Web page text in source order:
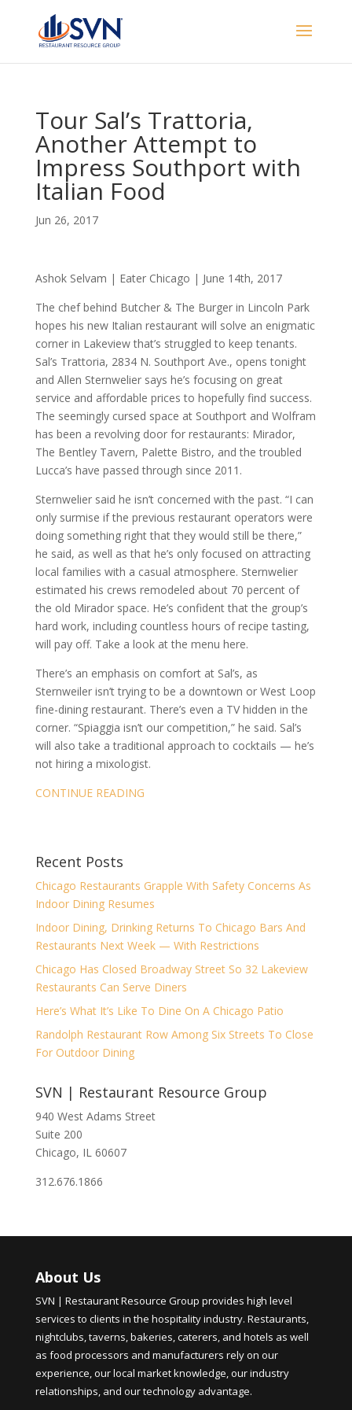
Tour Sal’s Trattoria,
Another Attempt to
Impress Southport with
Italian Food
Jun 26, 2017
Ashok Selvam | Eater Chicago | June 14th, 2017
The chef behind Butcher & The Burger in Lincoln Park
hopes his new Italian restaurant will solve an enigmatic
corner in Lakeview that’s struggled to keep tenants.
Sal’s Trattoria, 2834 N. Southport Ave., opens tonight
and Allen Sternwelier says he’s focusing on great
service and affordable prices to hopefully find success.
The seemingly cursed space at Southport and Wolfram
has been a revolving door for restaurants: Mirador,
The Bentley Tavern, Palette Bistro, and the troubled
Lucca’s have passed through since 2011.
Sternwelier said he isn’t concerned with the past. “I can
only surmise if the previous restaurant operators were
doing something right that they would still be there,”
he said, as well as that he’s only focused on attracting
local families with a casual atmosphere. Sternwelier
estimated his crews remodeled about 70 percent of
the old Mirador space. He’s confident that the group’s
hard work, including countless hours of recipe tasting,
will pay off. Take a look at the menu here.
There’s an emphasis on comfort at Sal’s, as
Sternweiler isn’t trying to be a downtown or West Loop
fine-dining restaurant. There’s even a TV hidden in the
corner. “Spiaggia isn’t our competition,” he said. Sal’s
will also take a traditional approach to cocktails — he’s
not hiring a mixologist.
CONTINUE READING
Recent Posts
Chicago Restaurants Grapple With Safety Concerns As
Indoor Dining Resumes
Indoor Dining, Drinking Returns To Chicago Bars And
Restaurants Next Week — With Restrictions
Chicago Has Closed Broadway Street So 32 Lakeview
Restaurants Can Serve Diners
Here’s What It’s Like To Dine On A Chicago Patio
Randolph Restaurant Row Among Six Streets To Close
For Outdoor Dining
SVN | Restaurant Resource Group
940 West Adams Street
Suite 200
Chicago, IL 60607
312.676.1866
About Us
SVN | Restaurant Resource Group provides high level
services to clients in the hospitality industry. Restaurants,
nightclubs, taverns, bakeries, caterers, and hotels as well
as food processors and manufacturers rely on our
experience, our local market knowledge, our industry
relationships, and our technology advantage.